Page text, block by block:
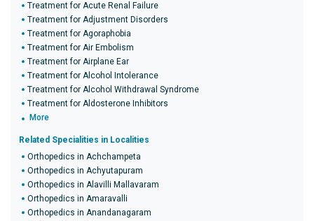
Treatment for Acute Renal Failure
Treatment for Adjustment Disorders
Treatment for Agoraphobia
Treatment for Air Embolism
Treatment for Airplane Ear
Treatment for Alcohol Intolerance
Treatment for Alcohol Withdrawal Syndrome
Treatment for Aldosterone Inhibitors
More
Related Specialities in Localities
Orthopedics in Achchampeta
Orthopedics in Achyutapuram
Orthopedics in Alavilli Mallavaram
Orthopedics in Amaravalli
Orthopedics in Anandanagaram